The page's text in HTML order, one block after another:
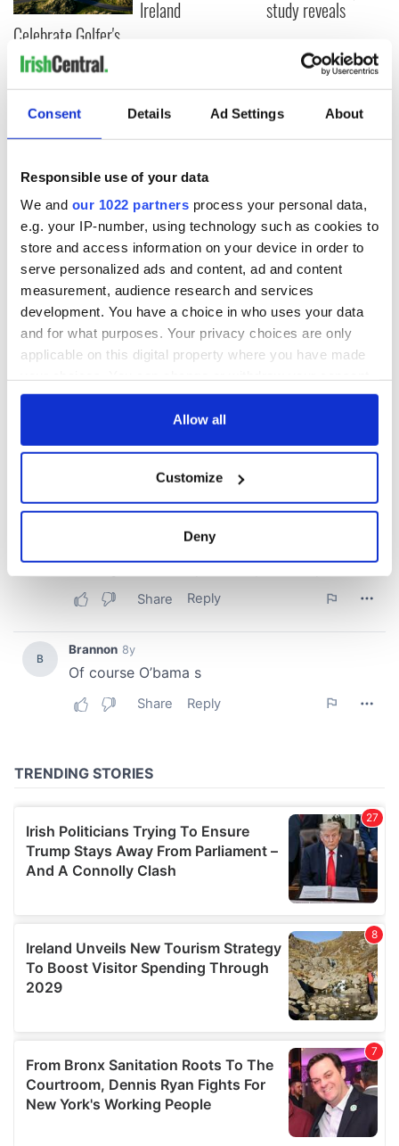
Consent Details Ad Settings About
Responsible use of your data
We and our 1022 partners process your personal data,
e.g. your IP-number, using technology such as cookies to
store and access information on your device in order to
serve personalized ads and content, ad and content
measurement, audience research and services
development. You have a choice in who uses your data
and for what purposes. Your privacy choices are only
applicable on this digital property where you have made
any time from the Cookie Declaration or by clicking on
Collect information about your geographical
location which can be accurate to within several
Find out more about how your personal data is processed
We use cookies to personalise content and ads, to
provide social media features and to analyse our traffic.
We also share information about your use of our site with
provided to them or that they’ve collected from your use
Allow all
Customize
Deny
Celebrate Golfer's
Day by exploring
Ireland's best golf
courses
Ireland study reveals
COMMENTS